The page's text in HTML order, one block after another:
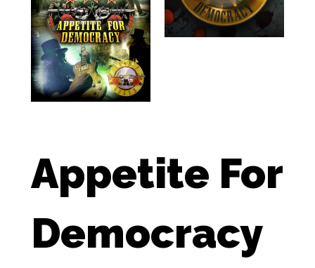
Appetite For
Democracy